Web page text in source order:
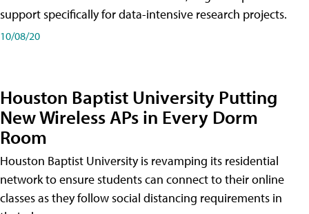
support specifically for data-intensive research projects.
10/08/20
Houston Baptist University Putting
New Wireless APs in Every Dorm
Room
Houston Baptist University is revamping its residential
network to ensure students can connect to their online
classes as they follow social distancing requirements in